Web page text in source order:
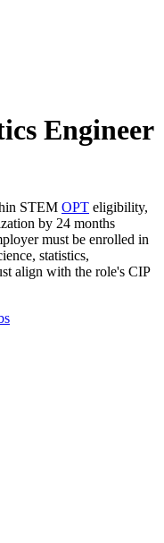
Engineer
STEM OPT eligibility,
by 24 months
must be enrolled in
statistics,
align with the role's CIP